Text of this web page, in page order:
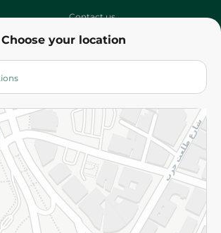
Choose your location
Contact us
Terms and Conditions